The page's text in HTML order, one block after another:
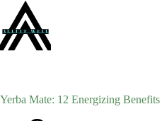
content
Yerba Mate: 12 Energizing